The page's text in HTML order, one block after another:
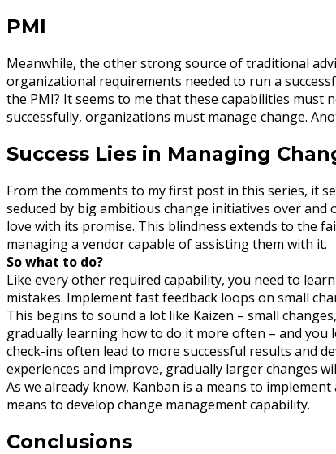
PMI
Meanwhile, the other strong source of traditional
organizational requirements needed to run a
the PMI? It seems to me that these capabilities must
successfully, organizations must manage change.
Success Lies in Managing
From the comments to my first post in this series, it
seduced by big ambitious change initiatives over
love with its promise. This blindness extends to the
managing a vendor capable of assisting them with it.
So what to do?
Like every other required capability, you need to
mistakes. Implement fast feedback loops on small
This begins to sound a lot like Kaizen – small
gradually learning how to do it more often – and
check-ins often lead to more successful results and
experiences and improve, gradually larger changes
As we already know, Kanban is a means to
means to develop change management capability.
Conclusions